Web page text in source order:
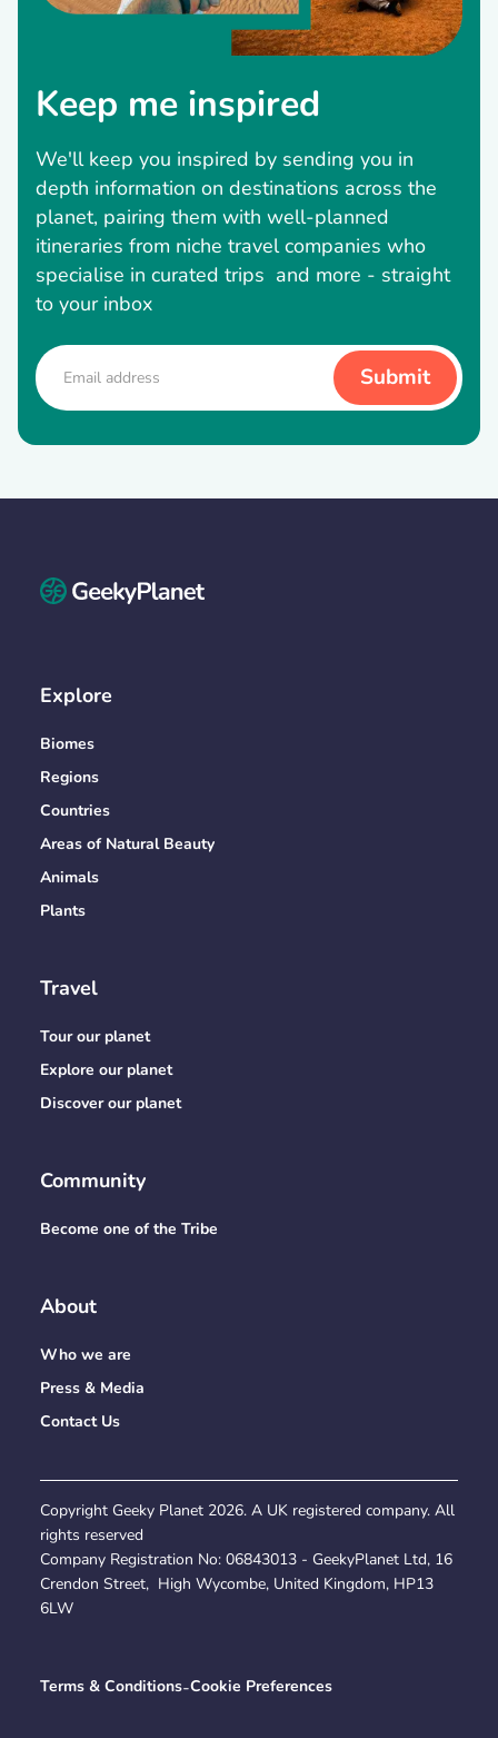
Keep me inspired
We'll keep you inspired by sending you in
depth information on destinations across the
planet, pairing them with well-planned
itineraries from niche travel companies who
specialise in curated trips and more - straight
to your inbox
Explore
Biomes
Regions
Countries
Areas of Natural Beauty
Animals
Plants
Travel
Tour our planet
Explore our planet
Discover our planet
Community
Become one of the Tribe
About
Who we are
Press & Media
Contact Us
Copyright Geeky Planet 2026. A UK registered company. All
rights reserved
Company Registration No: 06843013 - GeekyPlanet Ltd, 16
Crendon Street, High Wycombe, United Kingdom, HP13
6LW
Terms & Conditions-Cookie Preferences